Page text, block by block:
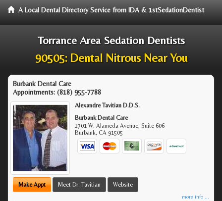
A Local Dental Directory Service from IDA & 1stSedationDentist
Torrance Area Sedation Dentists
90505: Dental Nitrous Near You
Burbank Dental Care
Appointments: (818) 955-7788
Alexandre Tavitian D.D.S.
Burbank Dental Care
2701 W. Alameda Avenue, Suite 606
Burbank,CA 91505
Make Appt Meet Dr. Tavitian Website
more info ...